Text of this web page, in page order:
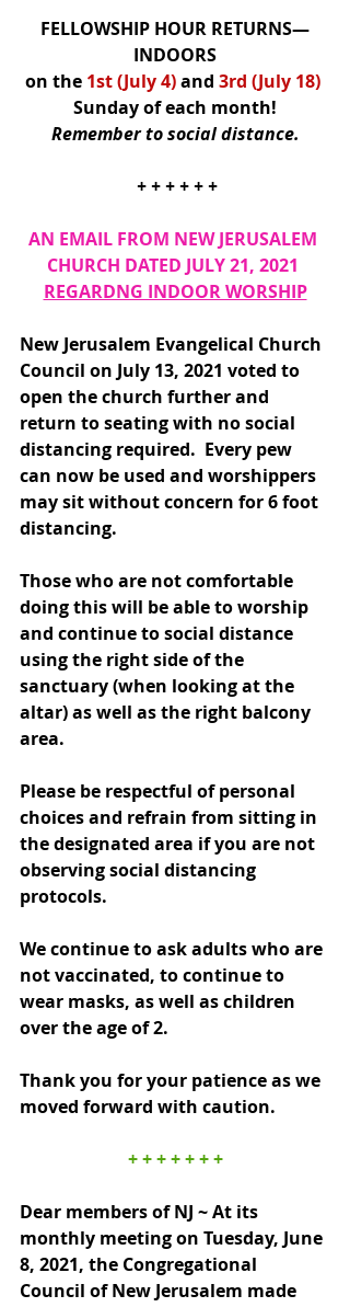
FELLOWSHIP HOUR RETURNS—
INDOORS
on the 1st (July 4)and 3rd (July 18)
Sunday of each month!
Remember to social distance.
+ + + + + +
AN EMAIL FROM NEW JERUSALEM
CHURCH DATED JULY 21, 2021
REGARDNG INDOOR WORSHIP
New Jerusalem Evangelical Church
Council on July 13, 2021 voted to
open the church further and
return to seating with no social
distancing required.  Every pew
can now be used and worshippers
may sit without concern for 6 foot
distancing.
Those who are not comfortable
doing this will be able to worship
and continue to social distance
using the right side of the
sanctuary (when looking at the
altar) as well as the right balcony
area.
Please be respectful of personal
choices and refrain from sitting in
the designated area if you are not
observing social distancing
protocols.
We continue to ask adults who are
not vaccinated, to continue to
wear masks, as well as children
over the age of 2.
Thank you for your patience as we
moved forward with caution.
+ + + + + + +
Dear members of NJ ~ At its
monthly meeting on Tuesday, June
8, 2021, the Congregational
Council of New Jerusalem made